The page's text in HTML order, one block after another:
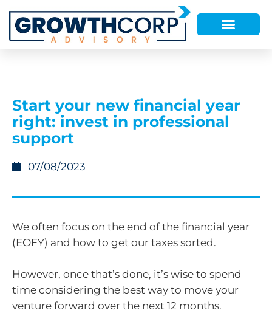
Start your new financial year
right: invest in professional
support
07/08/2023
We often focus on the end of the financial year
(EOFY) and how to get our taxes sorted.
However, once that’s done, it’s wise to spend
time considering the best way to move your
venture forward over the next 12 months.